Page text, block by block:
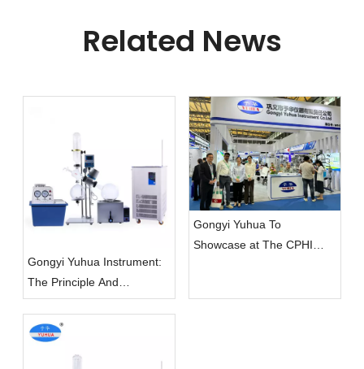
Related News
Gongyi Yuhua Instrument:
The Principle And
Applications of Rotary
Evaporators
Gongyi Yuhua To
Showcase at The CPHI